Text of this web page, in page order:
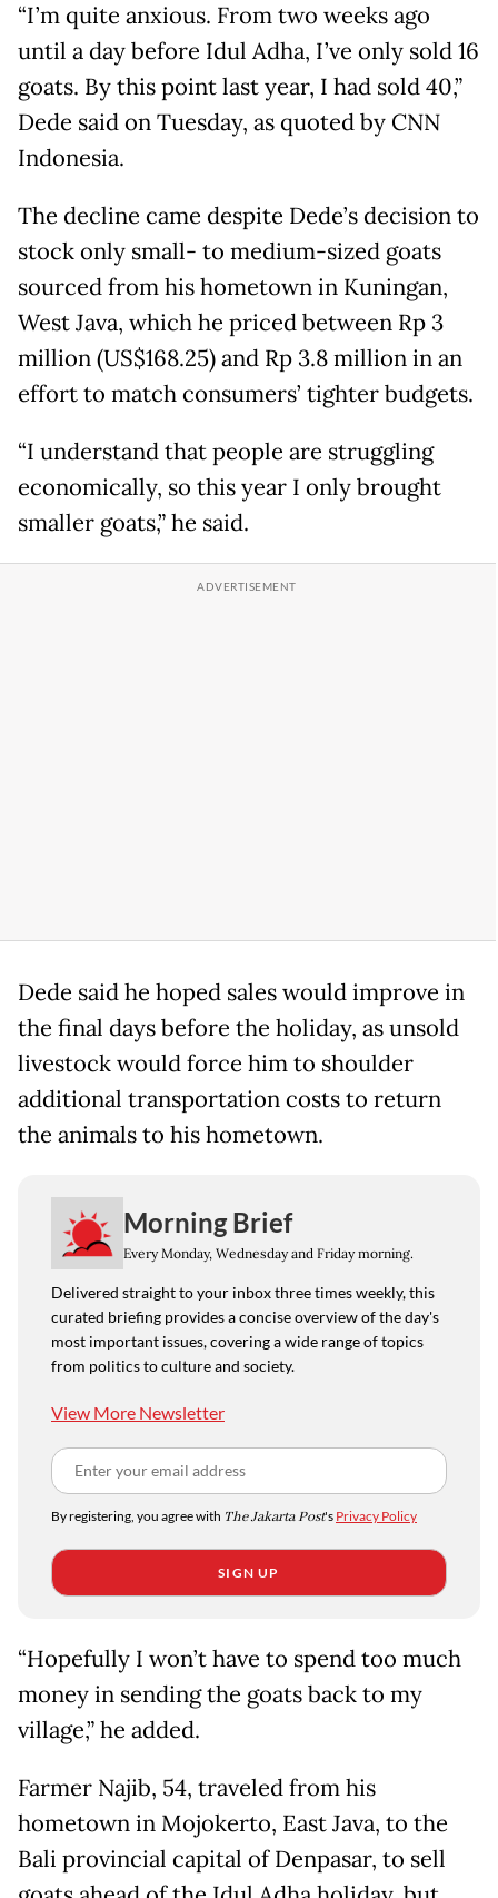
“I’m quite anxious. From two weeks ago
until a day before Idul Adha, I’ve only sold 16
goats. By this point last year, I had sold 40,”
Dede said on Tuesday, as quoted by CNN
Indonesia.
The decline came despite Dede’s decision to
stock only small- to medium-sized goats
sourced from his hometown in Kuningan,
West Java, which he priced between Rp 3
million (US$168.25) and Rp 3.8 million in an
effort to match consumers’ tighter budgets.
“I understand that people are struggling
economically, so this year I only brought
smaller goats,” he said.
Dede said he hoped sales would improve in
the final days before the holiday, as unsold
livestock would force him to shoulder
additional transportation costs to return
the animals to his hometown.
Morning Brief
Every Monday, Wednesday and Friday morning.
Delivered straight to your inbox three times weekly, this
curated briefing provides a concise overview of the day's
most important issues, covering a wide range of topics
from politics to culture and society.
View More Newsletter
By registering, you agree with The Jakarta Post's Privacy Policy
SIGN UP
“Hopefully I won’t have to spend too much
money in sending the goats back to my
village,” he added.
Farmer Najib, 54, traveled from his
hometown in Mojokerto, East Java, to the
Bali provincial capital of Denpasar, to sell